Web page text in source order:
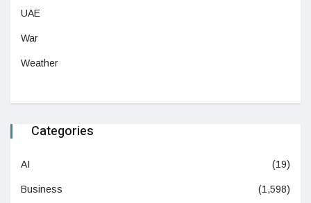
UAE
War
Weather
Categories
AI (19)
Business (1,598)